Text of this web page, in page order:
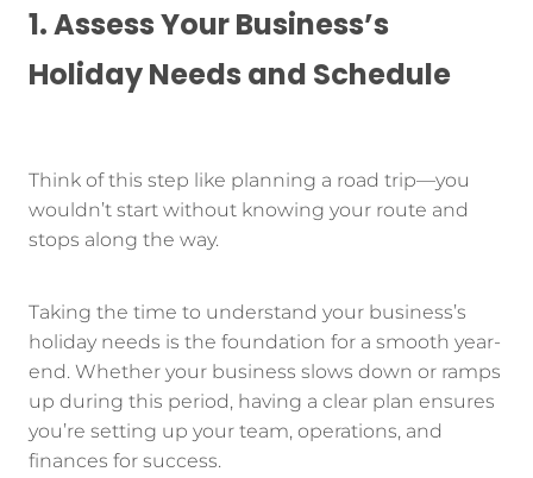
1. Assess Your Business’s
Holiday Needs and Schedule
Think of this step like planning a road trip—you
wouldn’t start without knowing your route and
stops along the way.
Taking the time to understand your business’s
holiday needs is the foundation for a smooth year-
end. Whether your business slows down or ramps
up during this period, having a clear plan ensures
you’re setting up your team, operations, and
finances for success.